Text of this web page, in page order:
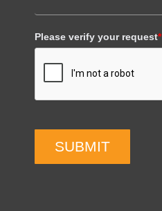
Please verify your request*
SUBMIT